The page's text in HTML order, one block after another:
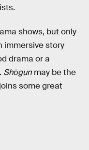
shows, but only
immersive story
drama or a
Shōgun may be the
some great